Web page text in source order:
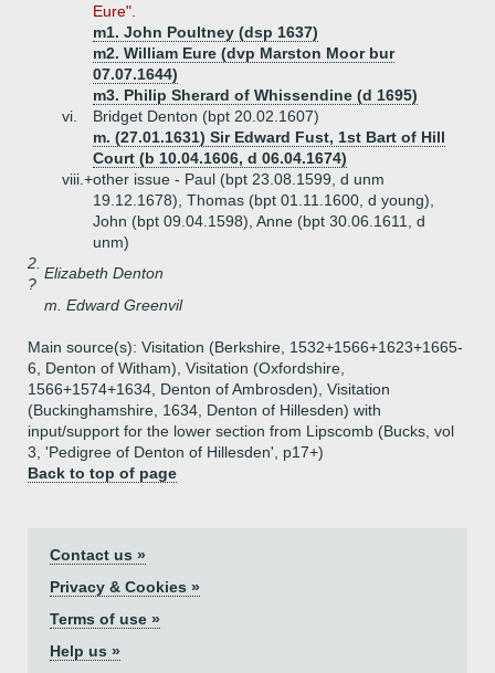
Eure".
m1. John Poultney (dsp 1637)
m2. William Eure (dvp Marston Moor bur
07.07.1644)
m3. Philip Sherard of Whissendine (d 1695)
vi.
Bridget Denton (bpt 20.02.1607)
m. (27.01.1631) Sir Edward Fust, 1st Bart of Hill
Court (b 10.04.1606, d 06.04.1674)
viii.+other issue - Paul (bpt 23.08.1599, d unm
19.12.1678), Thomas (bpt 01.11.1600, d young),
John (bpt 09.04.1598), Anne (bpt 30.06.1611, d
unm)
2.
?
Elizabeth Denton
m. Edward Greenvil
Main source(s): Visitation (Berkshire, 1532+1566+1623+1665-
6, Denton of Witham), Visitation (Oxfordshire,
1566+1574+1634, Denton of Ambrosden), Visitation
(Buckinghamshire, 1634, Denton of Hillesden) with
input/support for the lower section from Lipscomb (Bucks, vol
3, 'Pedigree of Denton of Hillesden', p17+)
Back to top of page
Contact us »
Privacy & Cookies »
Terms of use »
Help us »